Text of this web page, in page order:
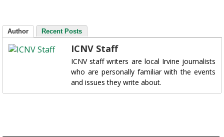
Author Recent Posts
ICNV Staff
ICNV staff writers are local Irvine journalists
who are personally familiar with the events
and issues they write about.